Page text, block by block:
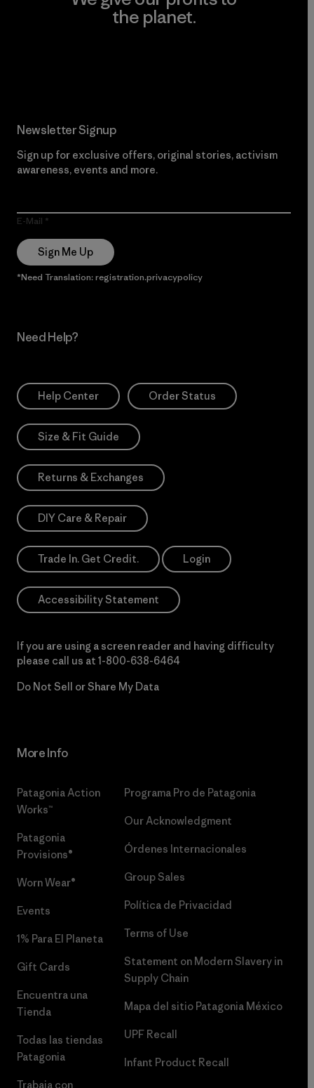
the planet.
Newsletter Signup
Sign up for exclusive offers, original stories, activism
awareness, events and more.
E-Mail
Sign Me Up
*Need Translation: registration.privacypolicy
Need Help?
Help Center Order Status
Size & Fit Guide
Returns & Exchanges
DIY Care & Repair
Trade In. Get Credit. Login
Accessibility Statement
If you are using a screen reader and having difficulty
please call us at 1-800-638-6464
Do Not Sell or Share My Data
More Info
Patagonia Action
Works™
Patagonia
Provisions®
Worn Wear®
Events
1% Para El Planeta
Gift Cards
Encuentra una
Tienda
Todas las tiendas
Patagonia
Trabaja con
Programa Pro de Patagonia
Our Acknowledgment
Órdenes Internacionales
Group Sales
Política de Privacidad
Terms of Use
Statement on Modern Slavery in
Supply Chain
Mapa del sitio Patagonia México
UPF Recall
Infant Product Recall